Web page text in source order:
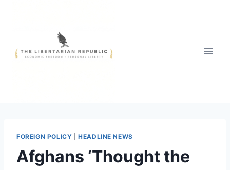
FOREIGN POLICY |HEADLINE NEWS
Afghans ‘Thought the